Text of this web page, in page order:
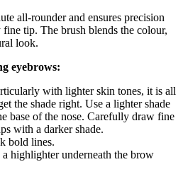
all-rounder and ensures precision
tip. The brush blends the colour,
look.
eyebrows:
with lighter skin tones, it is all
the shade right. Use a lighter shade
base of the nose. Carefully draw fine
with a darker shade.
bold lines.
highlighter underneath the brow